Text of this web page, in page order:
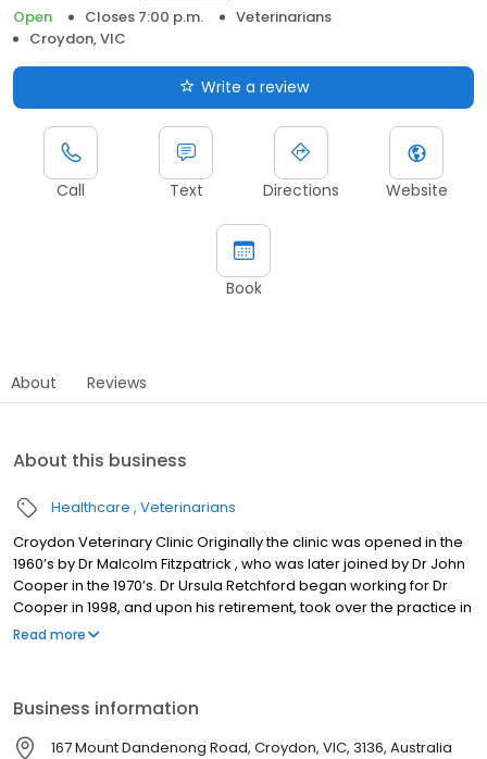
Open
Closes 7:00 p.m.
Veterinarians
Croydon, VIC
Write a review
Call Text Directions Website
Book
About Reviews
About this business
Healthcare Veterinarians
Croydon Veterinary Clinic Originally the clinic was opened in the
1960’s by Dr Malcolm Fitzpatrick , who was later joined by Dr John
Cooper in the 1970’s. Dr Ursula Retchford began working for Dr
Cooper in 1998, and upon his retirement, took over the practice in
2005. Dr Matthew Retchford joined the practice in 2006. Over that
Read more
Business information
167 Mount Dandenong Road, Croydon, VIC, 3136, Australia